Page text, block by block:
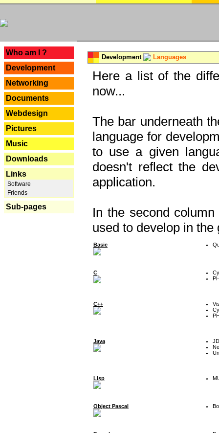
Who am I ?
Development
Networking
Documents
Webdesign
Pictures
Music
Downloads
Links
Software
Friends
Sub-pages
Development Languages
Here a list of the
now...
The bar underneath
language for
to use a given
doesn't reflect the
application.
In the second
used to develop in the
Basic
C
C++
Java
Lisp
Object Pascal